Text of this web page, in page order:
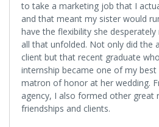
to take a marketing job that I
and that meant my sister would
have the flexibility she desperately
all that unfolded. Not only did the
client but that recent graduate
internship became one of my
matron of honor at her wedding.
agency, I also formed other great
friendships and clients.